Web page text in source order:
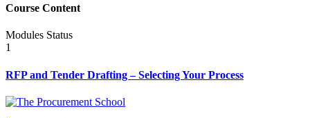
Course Content
Modules Status
1
RFP and Tender Drafting – Selecting Your Process
Footer